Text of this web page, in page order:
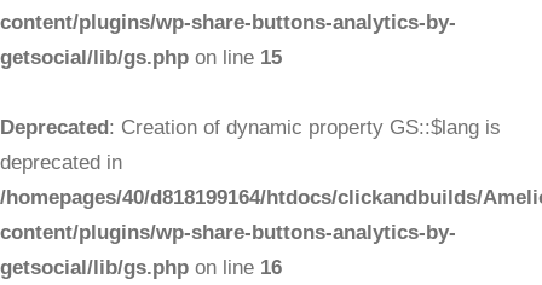
content/plugins/wp-share-buttons-analytics-by-
getsocial/lib/gs.php on line 15
Deprecated: Creation of dynamic property GS::$lang is
deprecated in
/homepages/40/d818199164/htdocs/clickandbuilds/
content/plugins/wp-share-buttons-analytics-by-
getsocial/lib/gs.php on line 16